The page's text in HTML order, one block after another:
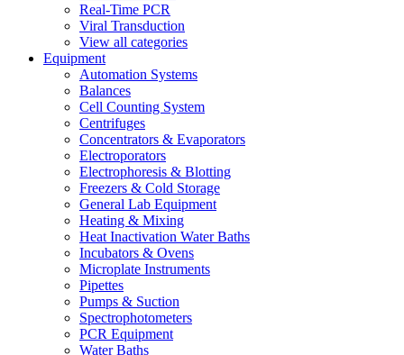
Real-Time PCR
Viral Transduction
View all categories
Equipment
Automation Systems
Balances
Cell Counting System
Centrifuges
Concentrators & Evaporators
Electroporators
Electrophoresis & Blotting
Freezers & Cold Storage
General Lab Equipment
Heating & Mixing
Heat Inactivation Water Baths
Incubators & Ovens
Microplate Instruments
Pipettes
Pumps & Suction
Spectrophotometers
PCR Equipment
Water Baths